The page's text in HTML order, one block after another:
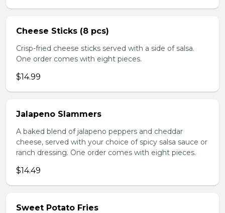
Cheese Sticks (8 pcs)
Crisp-fried cheese sticks served with a side of salsa.
One order comes with eight pieces.
$14.99
Jalapeno Slammers
A baked blend of jalapeno peppers and cheddar
cheese, served with your choice of spicy salsa sauce or
ranch dressing. One order comes with eight pieces.
$14.49
Sweet Potato Fries